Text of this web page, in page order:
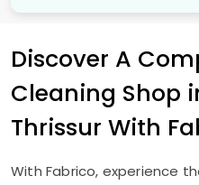
Discover A
Cleaning Shop
Thrissur With
With Fabrico, experience